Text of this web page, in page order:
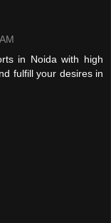
in Noida with high
fulfill your desires in